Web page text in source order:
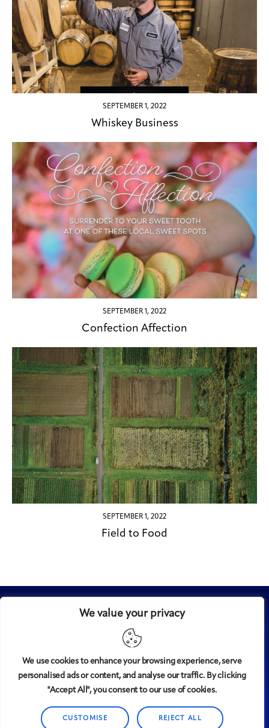
We value your privacy
We use cookies to enhance your browsing experience, serve
personalised ads or content, and analyse our traffic. By clicking
"Accept All", you consent to our use of cookies.
CUSTOMISE REJECT ALL
SEPTEMBER 1, 2022
Whiskey Business
SEPTEMBER 1, 2022
Confection Affection
SEPTEMBER 1, 2022
Field to Food
© 2008-2025Midtown magazine, LLC. All rights reserved.